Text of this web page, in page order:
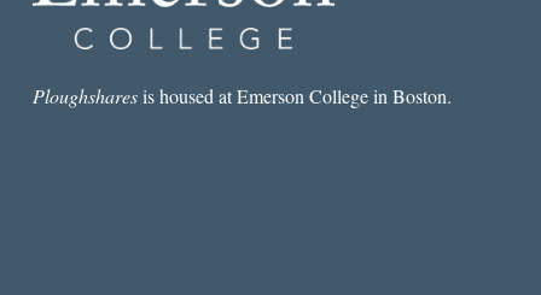
FOR
Ploughsharesis housed at Emerson College in Boston.